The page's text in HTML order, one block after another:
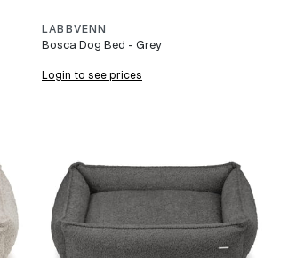
LABBVENN
Bosca Dog Bed - Grey
Login to see prices